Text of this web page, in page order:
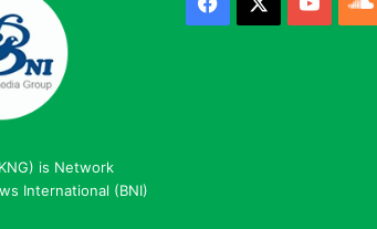
is Network
International (BNI)